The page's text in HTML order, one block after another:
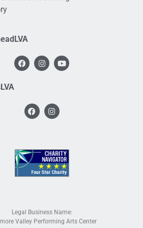
Legal Business Name:
Valley Performing Arts Center